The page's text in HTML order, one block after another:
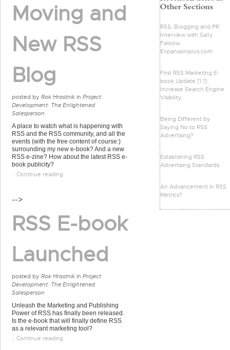
Moving and
New RSS
Blog
posted by Rok Hrastnik in Project
Development: The Enlightened
Salesperson
A place to watch what is happening with
RSS and the RSS community, and all the
events (with the free content of course:)
surrounding my new e-book? And a new
RSS e-zine? How about the latest RSS e-
book publicity?
:: Continue reading
-->
RSS E-book
Launched
posted by Rok Hrastnik in Project
Development: The Enlightened
Salesperson
Unleash the Marketing and Publishing
Power of RSS has finally been released.
Is the e-book that will finally define RSS
as a relevant marketing tool?
:: Continue reading
RSS, Blogging and PR
Interview with Sally
Falkow,
Expansionplus.com
First RSS Marketing E-
book Update [1.1]:
Increase Search Engine
Visibility
Being Different by
Saying No to RSS
Advertising?
Establishing RSS
Advertising Standards
An Advancement in RSS
Metrics?